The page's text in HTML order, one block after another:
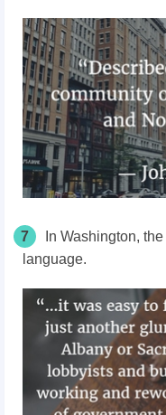
7
In Washington,
language.